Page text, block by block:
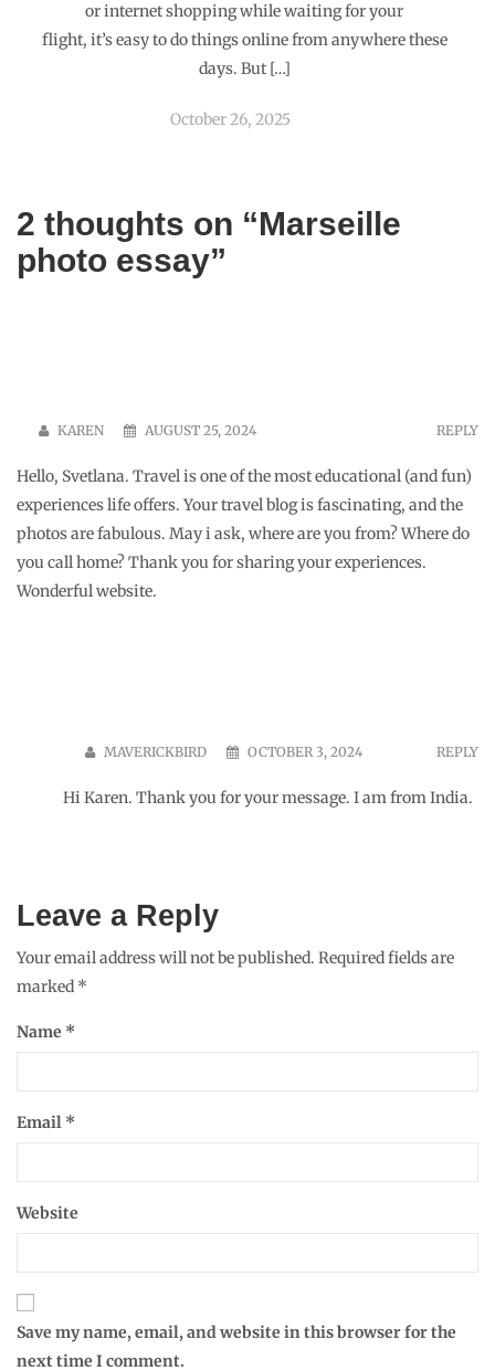
or internet shopping while waiting for your
flight, it’s easy to do things online from anywhere these
days. But […]
October 26, 2025
2 thoughts on “Marseille
photo essay”
KAREN AUGUST 25, 2024 REPLY
Hello, Svetlana. Travel is one of the most educational (and fun)
experiences life offers. Your travel blog is fascinating, and the
photos are fabulous. May i ask, where are you from? Where do
you call home? Thank you for sharing your experiences.
Wonderful website.
MAVERICKBIRD OCTOBER 3, 2024 REPLY
Hi Karen. Thank you for your message. I am from India.
Leave a Reply
Your email address will not be published. Required fields are
marked *
Name *
Email *
Website
Save my name, email, and website in this browser for the
next time I comment.